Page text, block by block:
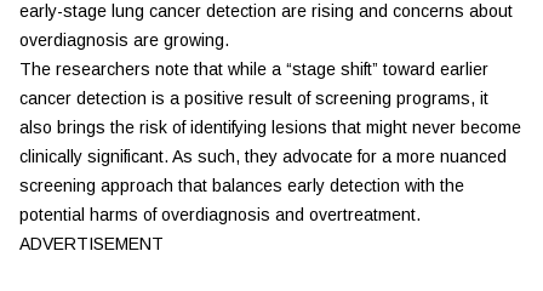
early-stage lung cancer detection are rising and concerns about
overdiagnosis are growing.
The researchers note that while a “stage shift” toward earlier
cancer detection is a positive result of screening programs, it
also brings the risk of identifying lesions that might never become
clinically significant. As such, they advocate for a more nuanced
screening approach that balances early detection with the
potential harms of overdiagnosis and overtreatment.
ADVERTISEMENT